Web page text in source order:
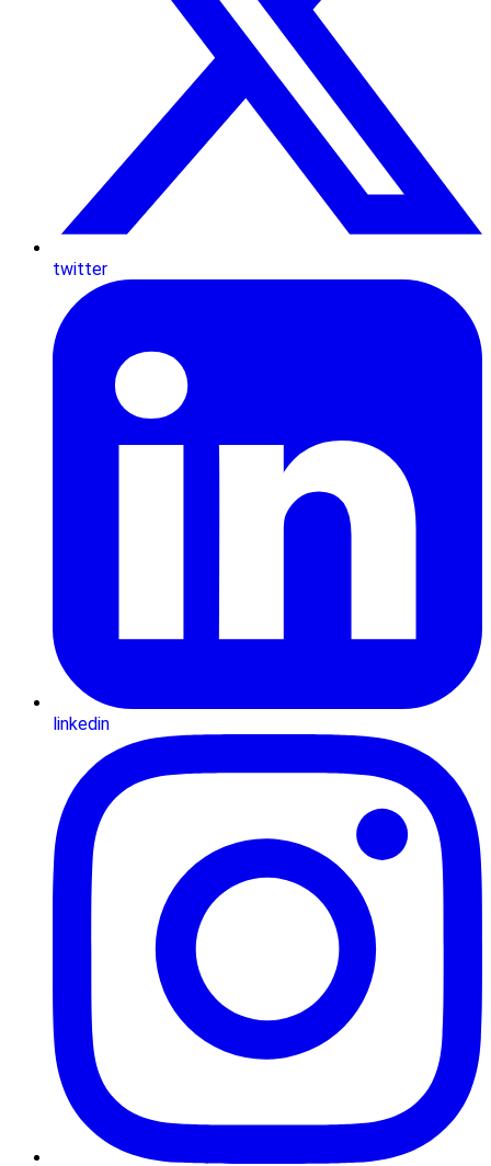
twitter
linkedin